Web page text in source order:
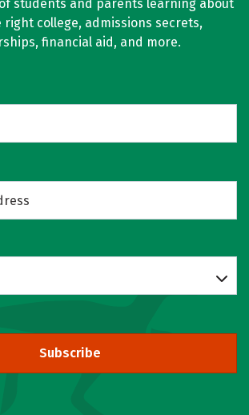
students and parents learning about
college, admissions secrets,
financial aid, and more.
Subscribe